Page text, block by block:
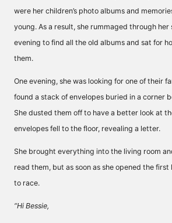
were her children’s photo albums and
young. As a result, she rummaged through
evening to find all the old albums and sat for
them.
One evening, she was looking for one of their
found a stack of envelopes buried in a corner
She dusted them off to have a better look at
envelopes fell to the floor, revealing a letter.
She brought everything into the living room
read them, but as soon as she opened the
to race.
“Hi Bessie,